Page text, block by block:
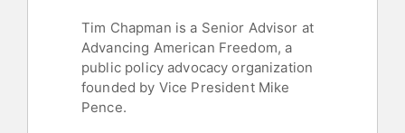
Tim Chapman is a Senior Advisor at
Advancing American Freedom, a
public policy advocacy organization
founded by Vice President Mike
Pence.